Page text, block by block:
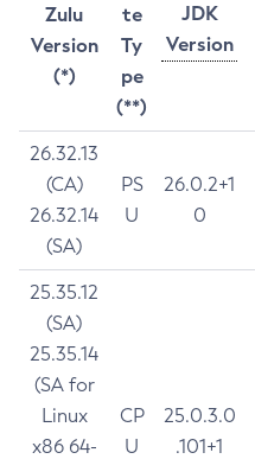
Zulu
Version
(*)
te
Ty
pe
(**)
JDK
Version
26.32.13
(CA)
26.32.14
(SA)
PS
U
26.0.2+1
0
25.35.12
(SA)
25.35.14
(SA for
Linux
x86 64-
CP
U
25.0.3.0
.101+1